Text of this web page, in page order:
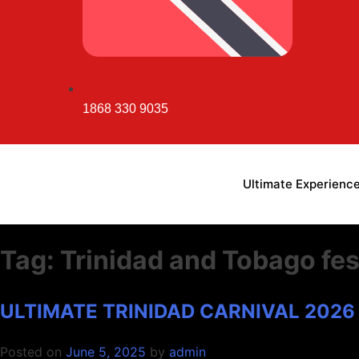
1868 330 9035
Ultimate
Tag: Trinidad and Tobago
ULTIMATE TRINIDAD CARNIVAL 2026
Posted on June 5, 2025 by admin